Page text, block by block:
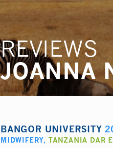
REVIEWS
JOANNA
BANGOR UNIVERSITY
MIDWIFERY, TANZANIA DAR